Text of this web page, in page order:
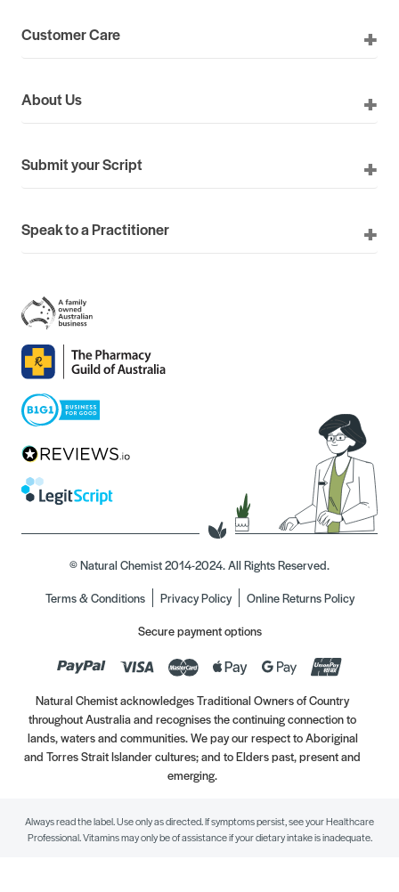
Customer Care
About Us
Submit your Script
Speak to a Practitioner
© Natural Chemist 2014-2024. All Rights Reserved.
Terms & Conditions
Privacy Policy
Online Returns Policy
Secure payment options
Natural Chemist acknowledges Traditional Owners of Country
throughout Australia and recognises the continuing connection to
lands, waters and communities. We pay our respect to Aboriginal
and Torres Strait Islander cultures; and to Elders past, present and
emerging.
Always read the label. Use only as directed. If symptoms persist, see your Healthcare
Professional. Vitamins may only be of assistance if your dietary intake is inadequate.